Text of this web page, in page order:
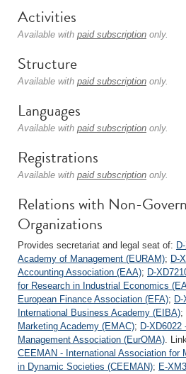
Activities
Available with paid subscription only.
Structure
Available with paid subscription only.
Languages
Available with paid subscription only.
Registrations
Available with paid subscription only.
Relations with Non-
Organizations
Provides secretariat and legal seat of:
Academy of Management (EURAM); D-
Accounting Association (EAA); D-
for Research in Industrial Economics
European Finance Association (EFA);
International Business Academy (EIBA);
Marketing Academy (EMAC); D-XD6022
Management Association (EurOMA).
CEEMAN - International Association for
in Dynamic Societies (CEEMAN); E-